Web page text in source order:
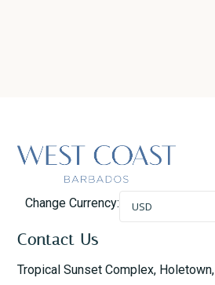
Change Currency: USD
Contact Us
Tropical Sunset Complex, Holetown,